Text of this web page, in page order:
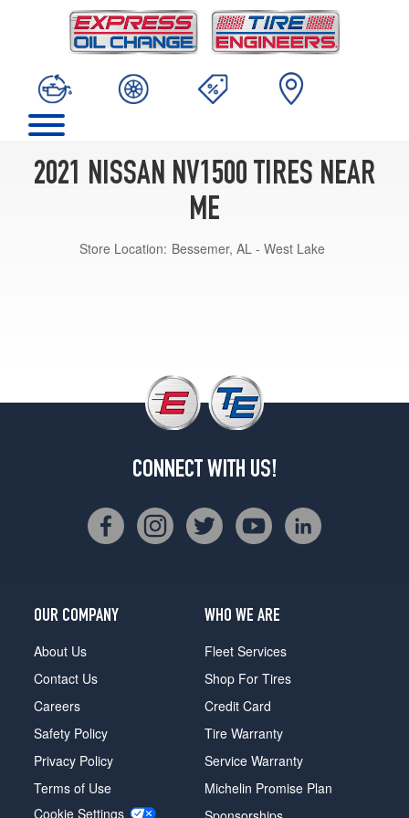
2021 NISSAN NV1500 TIRES NEAR
ME
Store Location: Bessemer, AL - West Lake
CONNECT WITH US!
OUR COMPANY
About Us
Contact Us
Careers
Safety Policy
Privacy Policy
Terms of Use
Cookie Settings
WHO WE ARE
Fleet Services
Shop For Tires
Credit Card
Tire Warranty
Service Warranty
Michelin Promise Plan